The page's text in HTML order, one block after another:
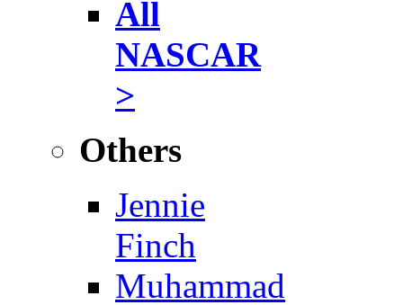
All
NASCAR
>
Others
Jennie
Finch
Muhammad